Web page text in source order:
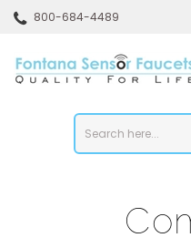
800-684-4489
store